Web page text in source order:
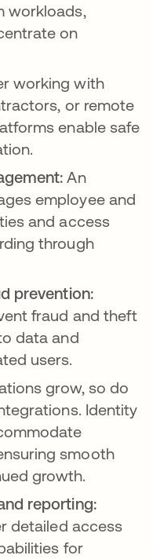
workloads,
on
working with
or remote
enable safe
An
employee and
and access
through
prevention:
fraud and theft
data and
users.
grow, so do
Identity
smooth
growth.
reporting:
detailed access
for